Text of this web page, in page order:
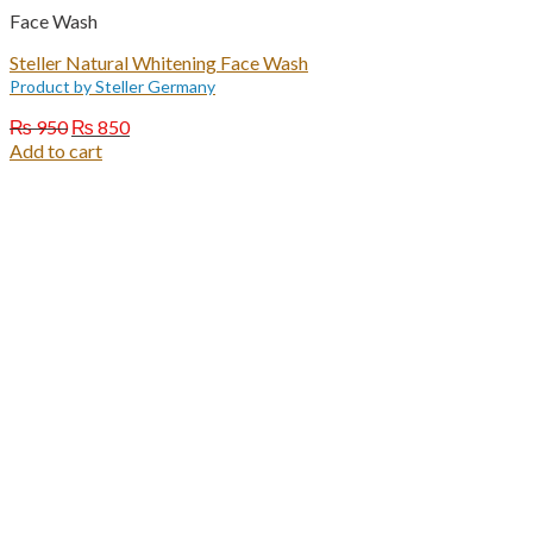
Face Wash
Steller Natural Whitening Face Wash
Product by Steller Germany
₨950 Original
price
₨ 850Current
Add to cart